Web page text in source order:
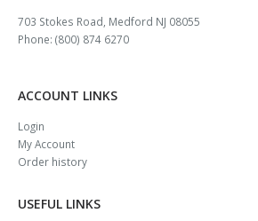
703 Stokes Road, Medford NJ 08055
Phone: (800) 874 6270
ACCOUNT LINKS
Login
My Account
Order history
USEFUL LINKS